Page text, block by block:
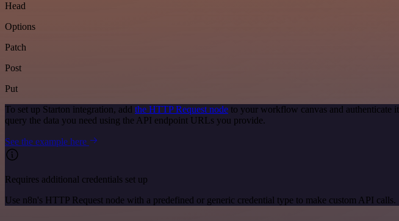
Head
Options
Patch
Post
Put
To set up Starton integration, add the HTTP Request node to your workflow canvas and authenticate
query the data you need using the API endpoint URLs you provide.
See the example here
Requires additional credentials set up
Use n8n's HTTP Request node with a predefined or generic credential type to make custom API calls.